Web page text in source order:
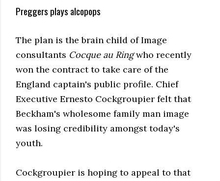
Preggers plays alcopops
The plan is the brain child of Image
consultants Cocque au Ringwho recently
won the contract to take care of the
England captain's public profile. Chief
Executive Ernesto Cockgroupier felt that
Beckham's wholesome family man image
was losing credibility amongst today's
youth.
Cockgroupier is hoping to appeal to that